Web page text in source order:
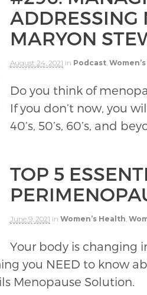
ADDRESSING
MARYON
August 24, 2021 in Podcast,
Do you think of
If you don’t now, you
40’s, 50’s, 60’s, and
TOP 5
June 9, 2021 in Women’s Health,
Your body is changing
you NEED to know
Menopause Solution.